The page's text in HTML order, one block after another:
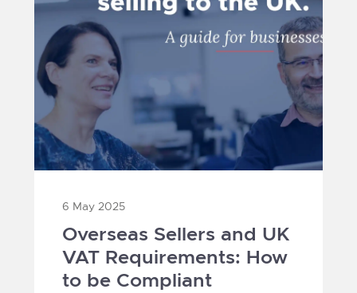
6 May 2025
Overseas Sellers and UK
VAT Requirements: How
to be Compliant